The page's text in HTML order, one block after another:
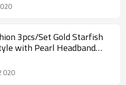
3pcs/Set Gold Starfish
with Pearl Headband
Model:210 A02 020